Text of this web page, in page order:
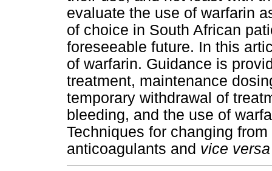
evaluate the use of warfarin
of choice in South African
foreseeable future. In this
of warfarin. Guidance is
treatment, maintenance
temporary withdrawal of
bleeding, and the use of
Techniques for changing
anticoagulants and vice versa